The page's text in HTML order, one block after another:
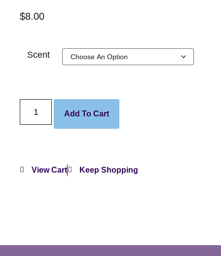
$8.00
Scent
Add To Cart
View Cart Keep Shopping